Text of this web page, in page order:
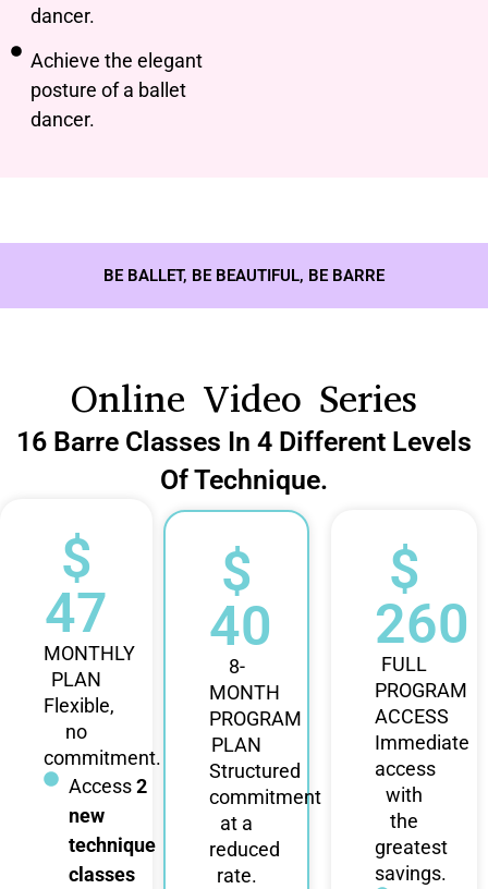
dancer.
Achieve the elegant
posture of a ballet
dancer.
BE BALLET, BE BEAUTIFUL, BE BARRE
Online Video Series
16 Barre Classes In 4 Different Levels
Of Technique.
$
47
MONTHLY
PLAN
Flexible,
no
commitment.
Access2
new
technique
classes
$
40
8-
MONTH
PROGRAM
PLAN
Structured
commitment
at a
reduced
rate.
$
260
FULL
PROGRAM
ACCESS
Immediate
access
with
the
greatest
savings.